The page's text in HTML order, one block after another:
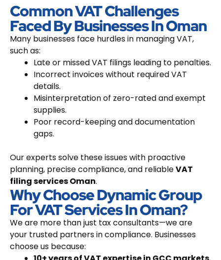
Common VAT Challenges
Faced By Businesses In Oman
Many businesses face hurdles in managing VAT,
such as:
Late or missed VAT filings leading to penalties.
Incorrect invoices without required VAT
details.
Misinterpretation of zero-rated and exempt
supplies.
Poor record-keeping and documentation
gaps.
Our experts solve these issues with proactive
planning, precise compliance, and reliableVAT
filing services Oman.
Why Choose Dynamic Group
For VAT Services In Oman?
We are more than just tax consultants—we are
your trusted partners in compliance. Businesses
choose us because: